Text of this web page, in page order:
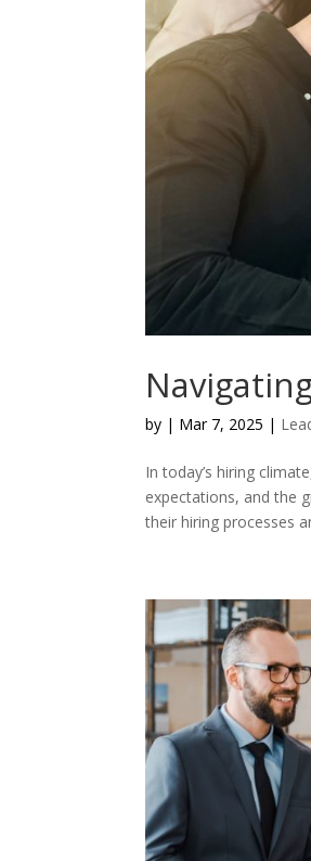
by | Mar 7, 2025 |
In today’s hiring
expectations, and the
their hiring processes